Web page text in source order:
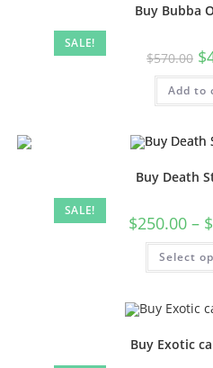
SALE!
Buy Bubba
$570.00 $
Add to
SALE!
Buy Death
$250.00 – $
Select
Buy Exotic